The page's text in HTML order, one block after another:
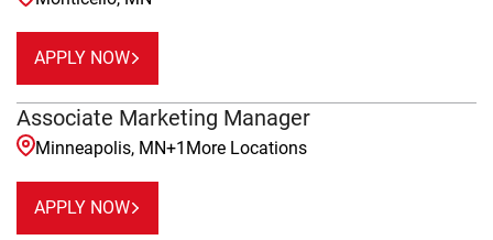
APPLY NOW
Associate Marketing Manager
Minneapolis, MN+1 More Locations
APPLY NOW